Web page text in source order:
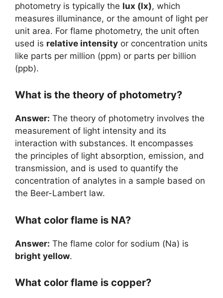
photometry is typically the lux (lx), which
measures illuminance, or the amount of light per
unit area. For flame photometry, the unit often
used is relative intensity or concentration units
like parts per million (ppm) or parts per billion
(ppb).
What is the theory of photometry?
Answer: The theory of photometry involves the
measurement of light intensity and its
interaction with substances. It encompasses
the principles of light absorption, emission, and
transmission, and is used to quantify the
concentration of analytes in a sample based on
the Beer-Lambert law.
What color flame is NA?
Answer: The flame color for sodium (Na) is
bright yellow.
What color flame is copper?